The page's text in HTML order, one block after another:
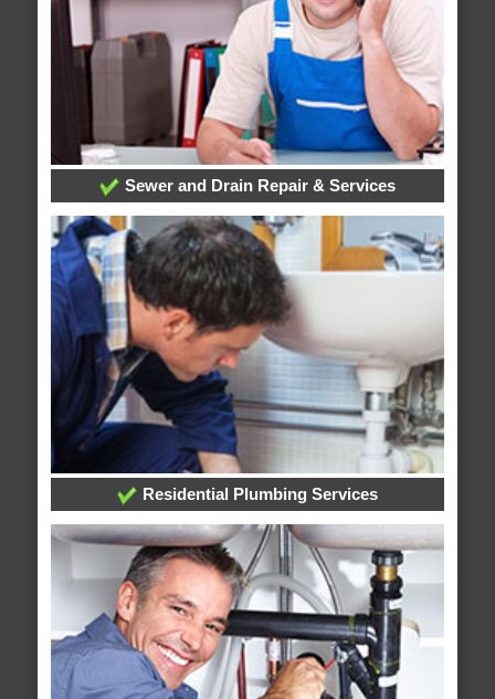
Sewer and Drain Repair & Services
Residential Plumbing Services